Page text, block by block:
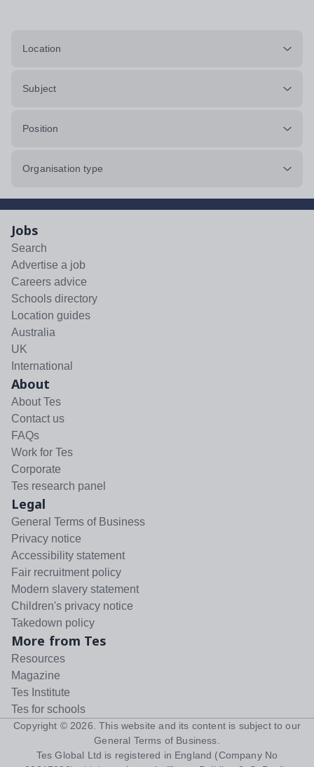
Location
Subject
Position
Organisation type
Jobs
Search
Advertise a job
Careers advice
Schools directory
Location guides
Australia
UK
International
About
About Tes
Contact us
FAQs
Work for Tes
Corporate
Tes research panel
Legal
General Terms of Business
Privacy notice
Accessibility statement
Fair recruitment policy
Modern slavery statement
Children's privacy notice
Takedown policy
More from Tes
Resources
Magazine
Tes Institute
Tes for schools
Copyright © 2026 . This website and its content is subject to our
General Terms of Business
Tes Global Ltd is registered in England (Company No